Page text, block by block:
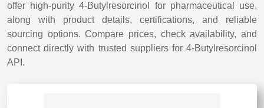
offer high-purity 4-Butylresorcinol for pharmaceutical use,
along with product details, certifications, and reliable
sourcing options. Compare prices, check availability, and
connect directly with trusted suppliers for 4-Butylresorcinol
API.